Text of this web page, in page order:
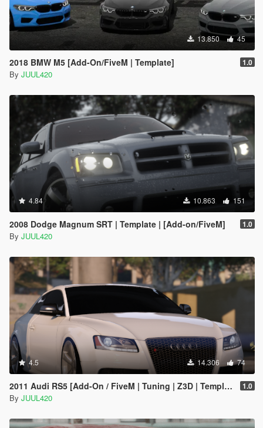
13.850 45
2018 BMW M5 [Add-On/FiveM | Template] 1.0
By JUUL420
4.84 10.863 151
2008 Dodge Magnum SRT | Template | [Add-on/FiveM] 1.0
By JUUL420
4.5 14.306 74
2011 Audi RS5 [Add-On / FiveM | Tuning | Z3D | Template] 1.0
By JUUL420